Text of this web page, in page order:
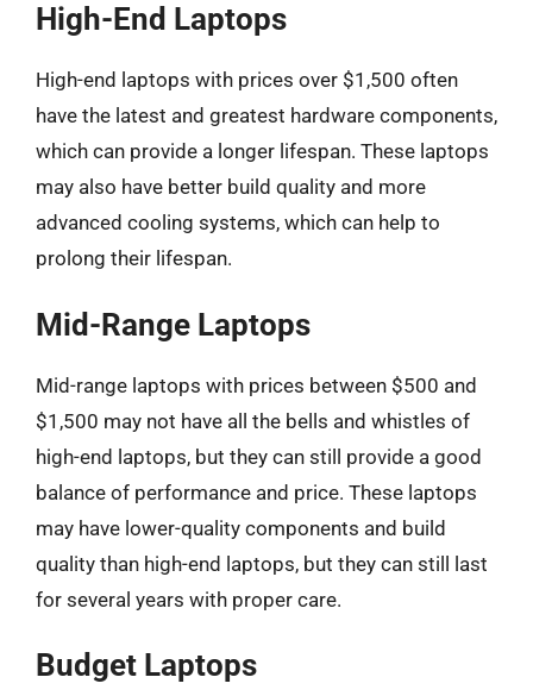
High-End Laptops
High-end laptops with prices over $1,500 often
have the latest and greatest hardware components,
which can provide a longer lifespan. These laptops
may also have better build quality and more
advanced cooling systems, which can help to
prolong their lifespan.
Mid-Range Laptops
Mid-range laptops with prices between $500 and
$1,500 may not have all the bells and whistles of
high-end laptops, but they can still provide a good
balance of performance and price. These laptops
may have lower-quality components and build
quality than high-end laptops, but they can still last
for several years with proper care.
Budget Laptops